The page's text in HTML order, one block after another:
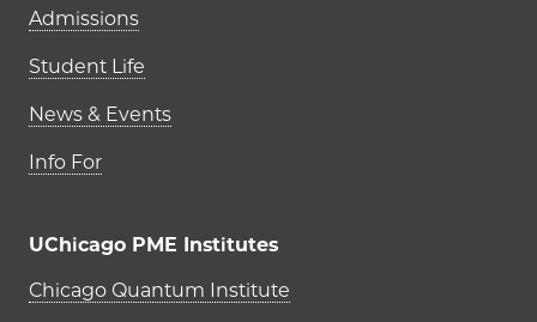
Admissions
Student Life
News & Events
Info For
UChicago PME Institutes
UChicago PME Institutes
Chicago Quantum Institute